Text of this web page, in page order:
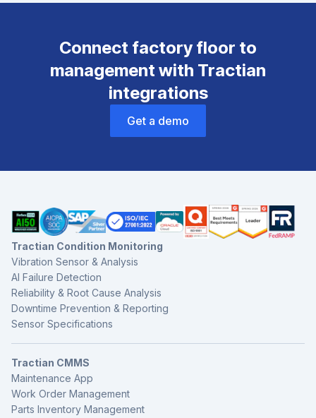
Connect factory floor to
management with Tractian
integrations
Get a demo
Tractian Condition Monitoring
Vibration Sensor & Analysis
AI Failure Detection
Reliability & Root Cause Analysis
Downtime Prevention & Reporting
Sensor Specifications
Tractian CMMS
Maintenance App
Work Order Management
Parts Inventory Management